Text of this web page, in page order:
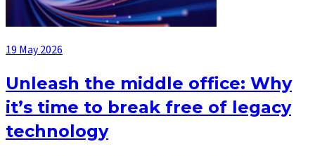
19 May 2026
Unleash the middle office: Why
it’s time to break free of legacy
technology